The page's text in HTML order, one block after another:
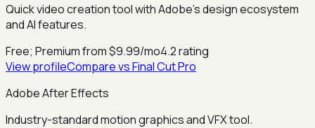
Quick video creation tool with Adobe's design ecosystem
and AI features.
Free; Premium from $9.99/mo4.2rating
View profileCompare vsFinal Cut Pro
Adobe After Effects
Industry-standard motion graphics and VFX tool.